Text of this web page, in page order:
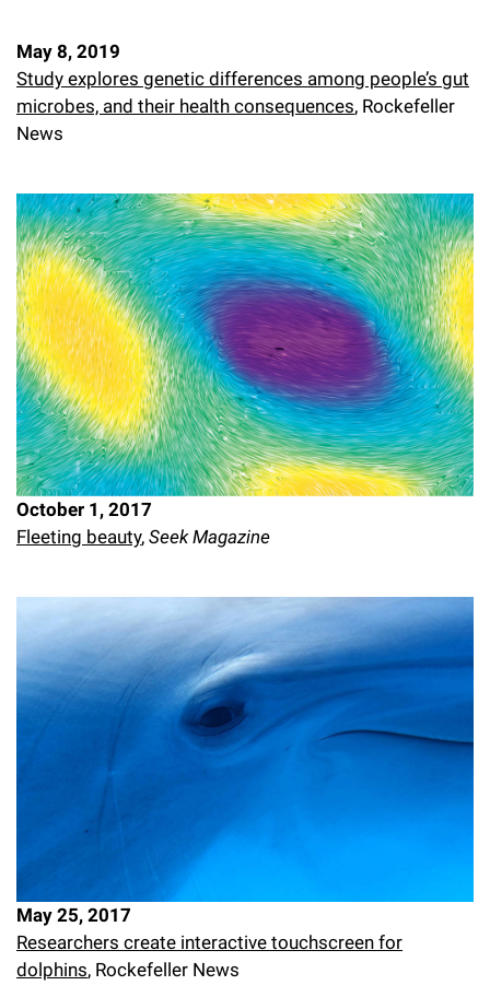
May 8, 2019
Study explores genetic differences among people’s gut
microbes, and their health consequences, Rockefeller
News
October 1, 2017
Fleeting beauty, Seek Magazine
May 25, 2017
Researchers create interactive touchscreen for
dolphins, Rockefeller News